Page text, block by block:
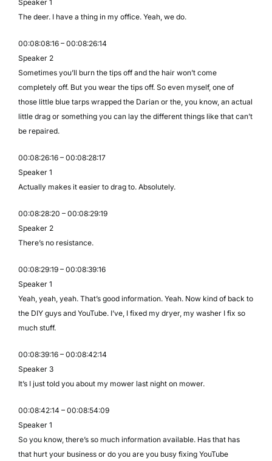
Speaker 1
The deer. I have a thing in my office. Yeah, we do.
00:08:08:16 – 00:08:26:14
Speaker 2
Sometimes you’ll burn the tips off and the hair won’t come
completely off. But you wear the tips off. So even myself, one of
those little blue tarps wrapped the Darian or the, you know, an actual
little drag or something you can lay the different things like that can’t
be repaired.
00:08:26:16 – 00:08:28:17
Speaker 1
Actually makes it easier to drag to. Absolutely.
00:08:28:20 – 00:08:29:19
Speaker 2
There’s no resistance.
00:08:29:19 – 00:08:39:16
Speaker 1
Yeah, yeah, yeah. That’s good information. Yeah. Now kind of back to
the DIY guys and YouTube. I’ve, I fixed my dryer, my washer I fix so
much stuff.
00:08:39:16 – 00:08:42:14
Speaker 3
It’s I just told you about my mower last night on mower.
00:08:42:14 – 00:08:54:09
Speaker 1
So you know, there’s so much information available. Has that has
that hurt your business or do you are you busy fixing YouTube